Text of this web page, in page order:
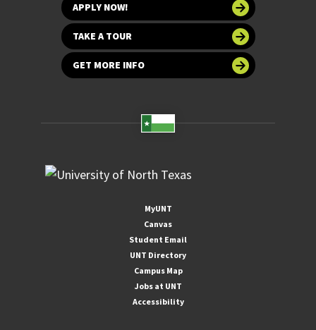
APPLY NOW!
TAKE A TOUR
GET MORE INFO
MyUNT
Canvas
Student Email
UNT Directory
Campus Map
Jobs at UNT
Accessibility